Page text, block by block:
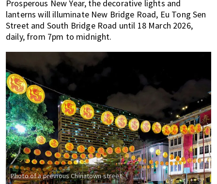
Prosperous New Year, the decorative lights and
lanterns will illuminate New Bridge Road, Eu Tong Sen
Street and South Bridge Road until 18 March 2026,
daily, from 7pm to midnight.
Photo of a previous Chinatown street